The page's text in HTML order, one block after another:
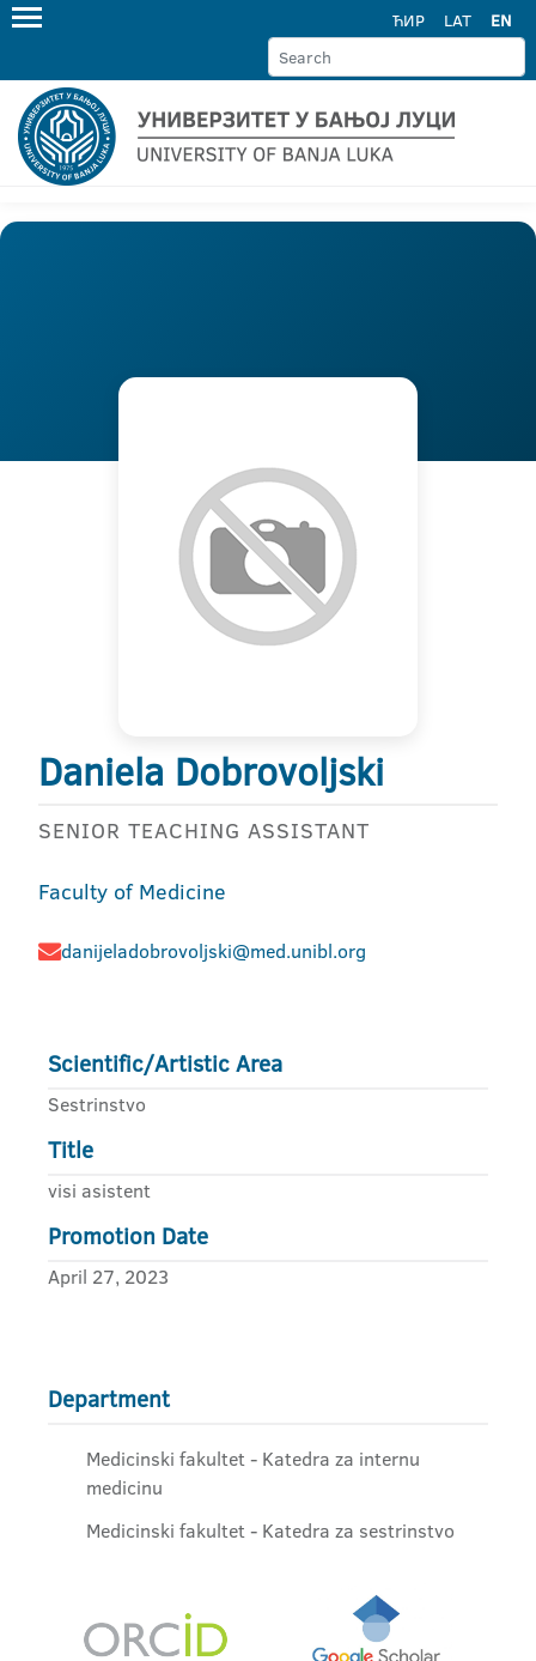
ЋИР LAT EN
Daniela Dobrovoljski
SENIOR TEACHING ASSISTANT
Faculty of Medicine
danijeladobrovoljski@med.unibl.org
Scientific/Artistic Area
Sestrinstvo
Title
visi asistent
Promotion Date
April 27, 2023
Department
Medicinski fakultet - Katedra za internu
medicinu
Medicinski fakultet - Katedra za sestrinstvo